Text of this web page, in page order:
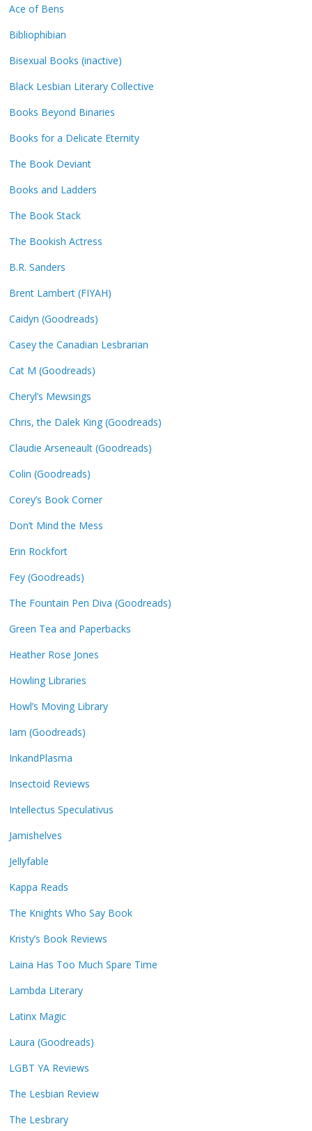
Ace of Bens
Bibliophibian
Bisexual Books (inactive)
Black Lesbian Literary Collective
Books Beyond Binaries
Books for a Delicate Eternity
The Book Deviant
Books and Ladders
The Book Stack
The Bookish Actress
B.R. Sanders
Brent Lambert (FIYAH)
Caidyn (Goodreads)
Casey the Canadian Lesbrarian
Cat M (Goodreads)
Cheryl’s Mewsings
Chris, the Dalek King (Goodreads)
Claudie Arseneault (Goodreads)
Colin (Goodreads)
Corey’s Book Corner
Don’t Mind the Mess
Erin Rockfort
Fey (Goodreads)
The Fountain Pen Diva (Goodreads)
Green Tea and Paperbacks
Heather Rose Jones
Howling Libraries
Howl’s Moving Library
Iam (Goodreads)
InkandPlasma
Insectoid Reviews
Intellectus Speculativus
Jamishelves
Jellyfable
Kappa Reads
The Knights Who Say Book
Kristy’s Book Reviews
Laina Has Too Much Spare Time
Lambda Literary
Latinx Magic
Laura (Goodreads)
LGBT YA Reviews
The Lesbian Review
The Lesbrary